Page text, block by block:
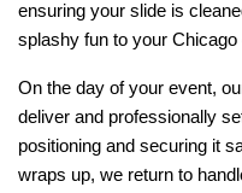
ensuring your slide is
splashy fun to your Chicago
On the day of your event,
deliver and professionally
positioning and securing it
wraps up, we return to